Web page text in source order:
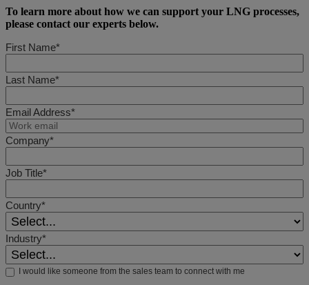
To learn more about how we can support your LNG processes,
please contact our experts below.
First Name*
Last Name*
Email Address*
Company*
Job Title*
Country*
Industry*
I would like someone from the sales team to connect with me